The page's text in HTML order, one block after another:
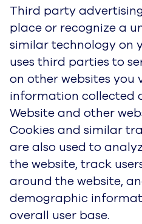
Third party
place or recognize a
similar technology on
uses third parties to
on other websites you
information collected
Website and other
Cookies and similar
are also used to
the website, track
around the website,
demographic
overall user base.